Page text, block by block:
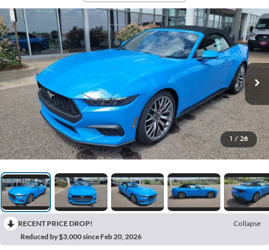
1 / 26
RECENT PRICE DROP!
Collapse
Reduced by $3,000 since Feb 20, 2026